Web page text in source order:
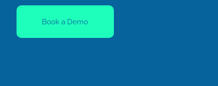
Book a Demo